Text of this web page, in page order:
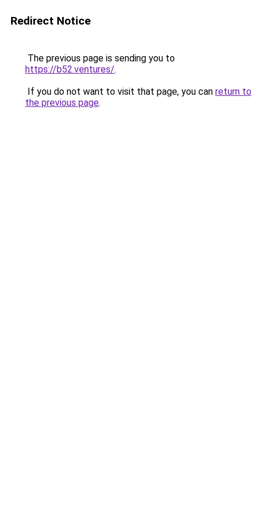
Redirect Notice
The previous page is sending you to
https://b52.ventures/.
If you do not want to visit that page, you can return to
the previous page.